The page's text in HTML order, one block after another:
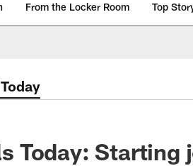
From the Locker Room Top
Today: Starting